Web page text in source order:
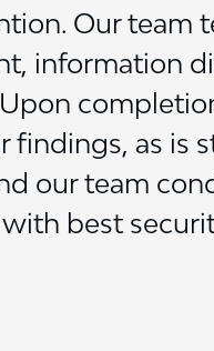
Our team
information
Upon
findings, as is
our team
best